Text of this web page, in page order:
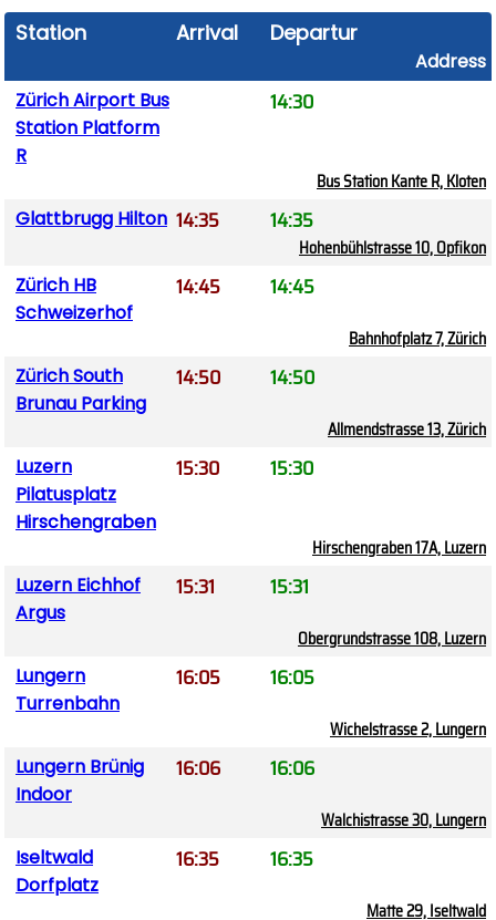
Station
Arrival Departure
Address
Zürich Airport Bus
Station Platform
R
14:30
Bus Station Kante R, Kloten
Glattbrugg Hilton 14:35 14:35
Hohenbühlstrasse 10, Opfikon
Zürich HB
Schweizerhof
14:45 14:45
Bahnhofplatz 7, Zürich
Zürich South
Brunau Parking
14:50 14:50
Allmendstrasse 13, Zürich
Luzern
Pilatusplatz
Hirschengraben
15:30 15:30
Hirschengraben 17A, Luzern
Luzern Eichhof
Argus
15:31 15:31
Obergrundstrasse 108, Luzern
Lungern
Turrenbahn
16:05 16:05
Wichelstrasse 2, Lungern
Lungern Brünig
Indoor
16:06 16:06
Walchistrasse 30, Lungern
Iseltwald
Dorfplatz
16:35 16:35
Matte 29, Iseltwald